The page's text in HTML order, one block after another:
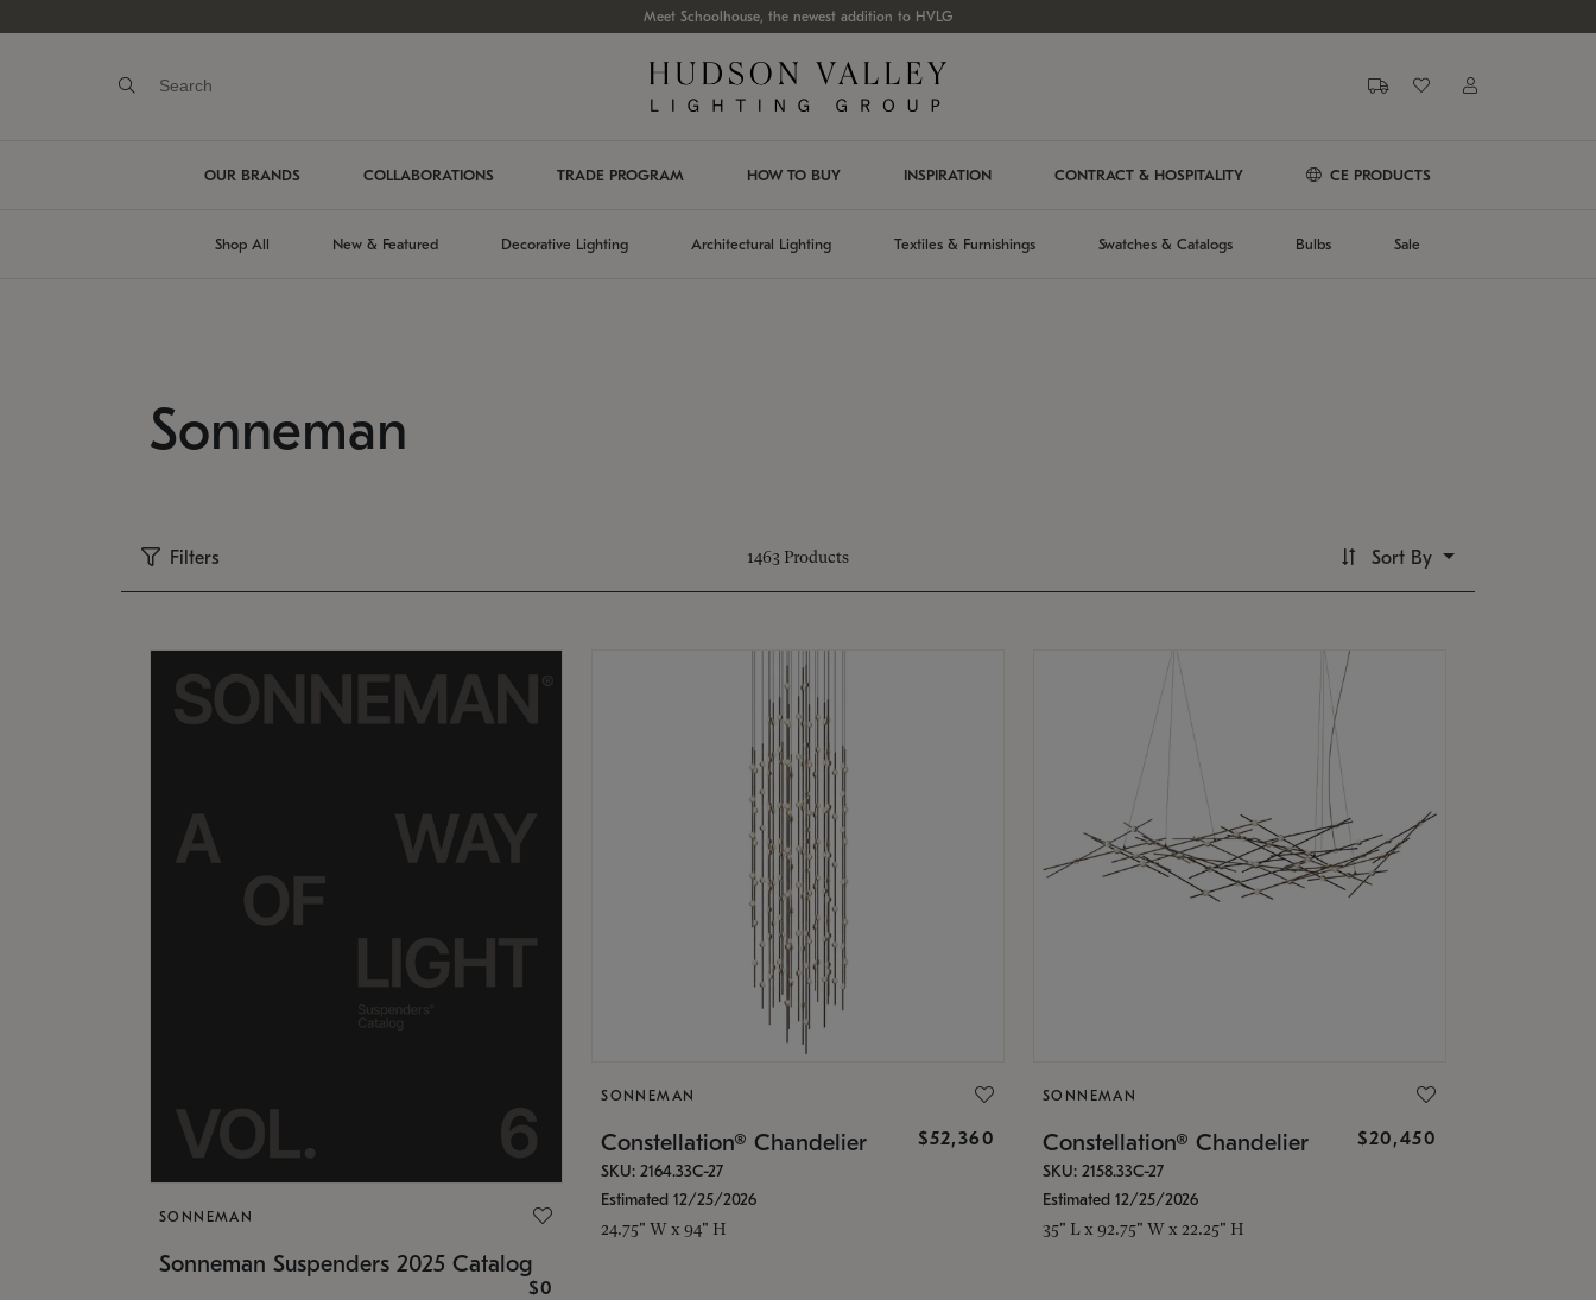
Meet Schoolhouse, the newest addition to HVLG
OUR BRANDS COLLABORATIONS TRADE PROGRAM HOW TO BUY INSPIRATION CONTRACT & HOSPITALITY CE PRODUCTS
Shop All New & Featured Decorative Lighting Architectural Lighting Textiles & Furnishings Swatches & Catalogs Bulbs Sale
Sonneman
Filters 1463 Products Sort By
SONNEMAN
Sonneman Suspenders 2025 Catalog
$0
SONNEMAN
Constellation® Chandelier $52,360
SKU: 2164.33C-27
Estimated 12/25/2026
24.75" W x 94" H
SONNEMAN
Constellation® Chandelier $20,450
SKU: 2158.33C-27
Estimated 12/25/2026
35" L x 92.75" W x 22.25" H